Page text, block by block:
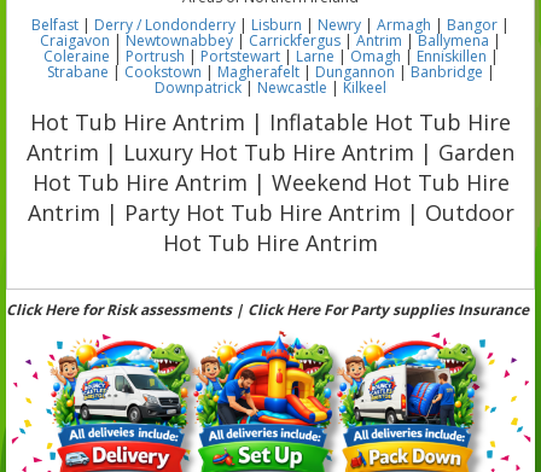
Belfast | Derry / Londonderry | Lisburn | Newry | Armagh | Bangor |
Craigavon | Newtownabbey | Carrickfergus |Antrim |Ballymena |
Coleraine Portrush | Portstewart| Larne |Omagh | Enniskillen |
Strabane | Cookstown | Magherafelt| Dungannon |Banbridge |
Downpatrick| Newcastle | Kilkeel
Hot Tub Hire Antrim | Inflatable Hot Tub Hire
Antrim | Luxury Hot Tub Hire Antrim | Garden
Hot Tub Hire Antrim | Weekend Hot Tub Hire
Antrim | Party Hot Tub Hire Antrim | Outdoor
Hot Tub Hire Antrim
Click Here for Risk assessments | Click Here For Party supplies Insurance